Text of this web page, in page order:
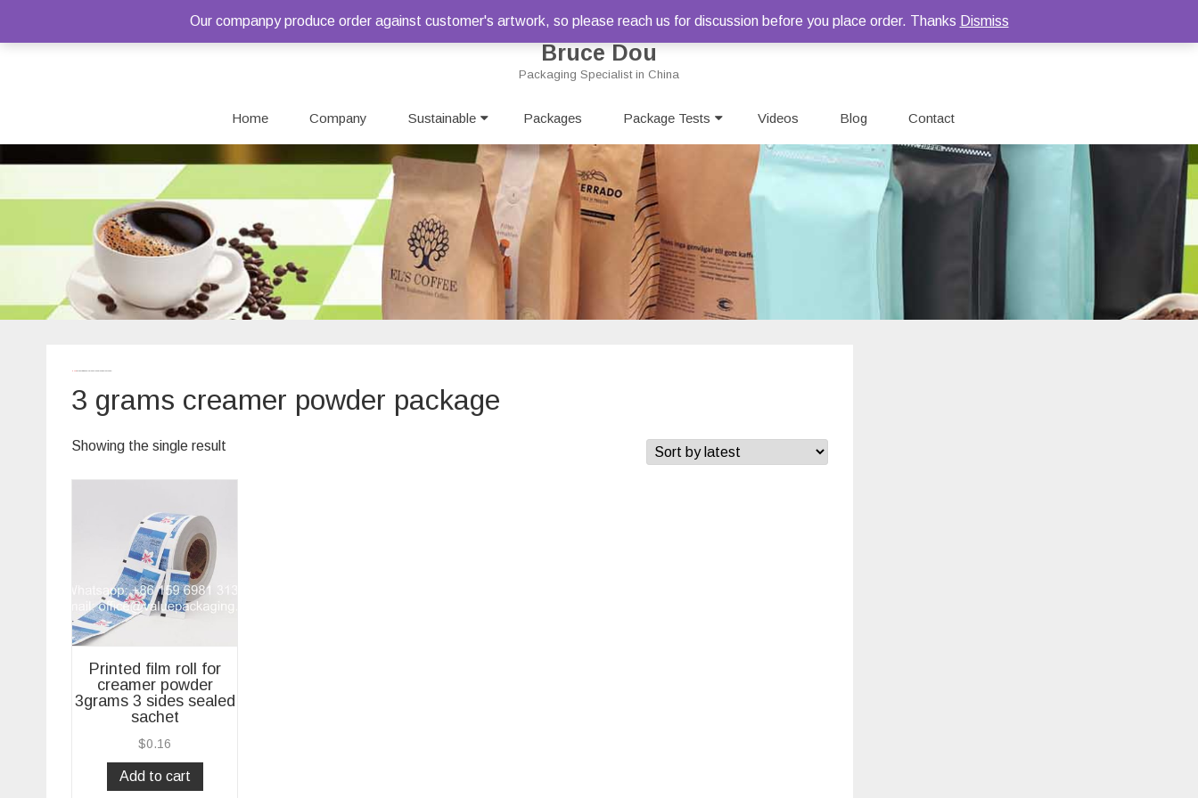
Bruce Dou
Packaging Specialist in China
Home Company Sustainable Packages Package Tests Videos Blog Contact
3 grams creamer powder package
Showing the single result
Printed film roll for
creamer powder
3grams 3 sides sealed
sachet
$0.16
Add to cart
Our companpy produce order against customer's artwork, so please reach us for discussion before you place order. Thanks Dismiss